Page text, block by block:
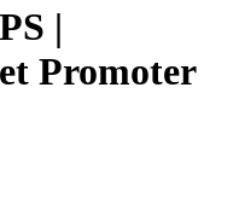
|
Promoter